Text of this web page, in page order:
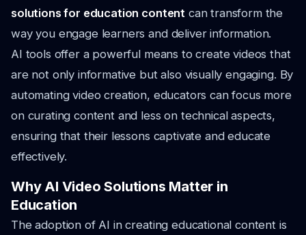
solutions for education content can transform the
way you engage learners and deliver information.
AI tools offer a powerful means to create videos that
are not only informative but also visually engaging. By
automating video creation, educators can focus more
on curating content and less on technical aspects,
ensuring that their lessons captivate and educate
effectively.
Why AI Video Solutions Matter in
Education
The adoption of AI in creating educational content is